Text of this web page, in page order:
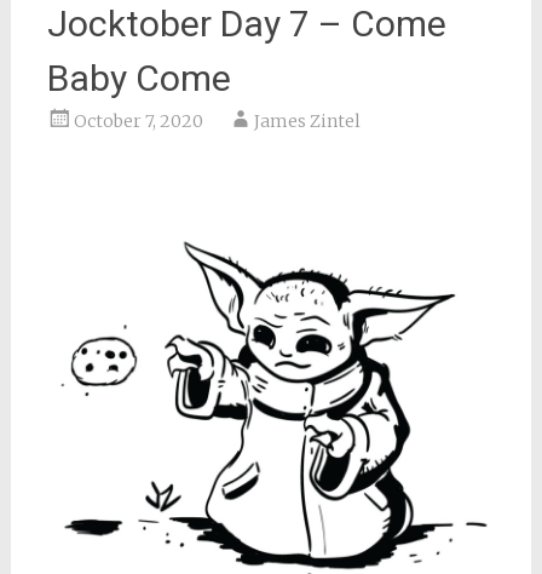
Jocktober Day 7 – Come
Baby Come
October 7, 2020 James Zintel